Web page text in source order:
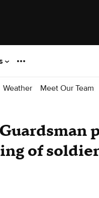
Weather Meet Our Team
of